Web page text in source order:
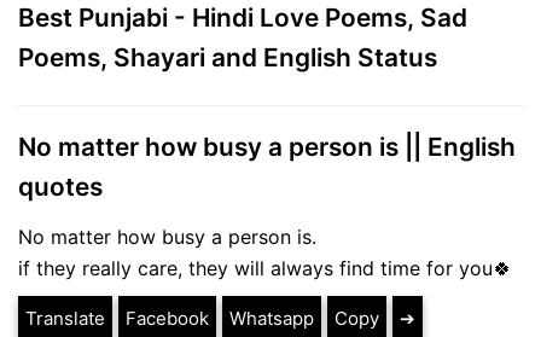
Best Punjabi - Hindi Love Poems, Sad
Poems, Shayari and English Status
No matter how busy a person is || English
quotes
No matter how busy a person is.
if they really care, they will always find time for you🍀
Translate Facebook Whatsapp Copy ➔